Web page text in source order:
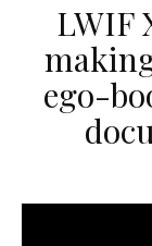
LWIF
ego-